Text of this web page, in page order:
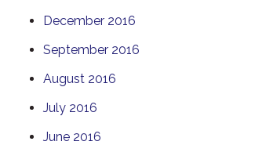
December 2016
September 2016
August 2016
July 2016
June 2016